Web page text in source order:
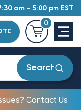
am – 5:00 pm EST
0
Search
Contact Us